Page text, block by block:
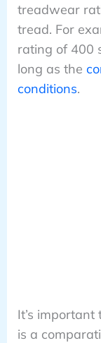
treadwear
tread. For
rating of 400
long as the
conditions.
It’s
is a